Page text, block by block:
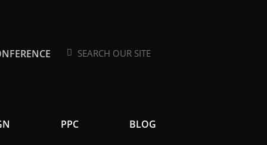
Search
Search
PPC BLOG